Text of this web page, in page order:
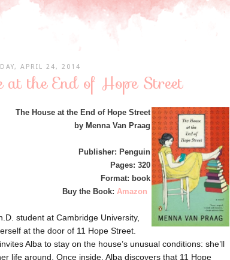
APRIL 24, 2014
at the End of Hope Street
The House at the End of Hope Street
by Menna Van Praag
Publisher: Penguin
Pages: 320
Format: book
Buy the Book: Amazon
student at Cambridge University,
at the door of 11 Hope Street.
Alba to stay on the house’s unusual conditions: she’ll
life around. Once inside, Alba discovers that 11 Hope